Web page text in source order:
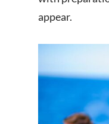
appear.